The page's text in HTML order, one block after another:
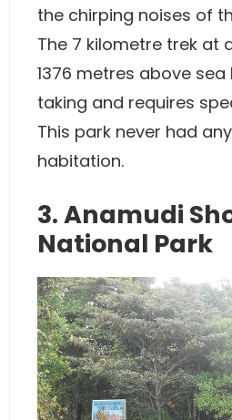
the chirping noises of
The 7 kilometre trek at
1376 metres above
taking and requires
This park never had
habitation.
3. Anamudi
National Park